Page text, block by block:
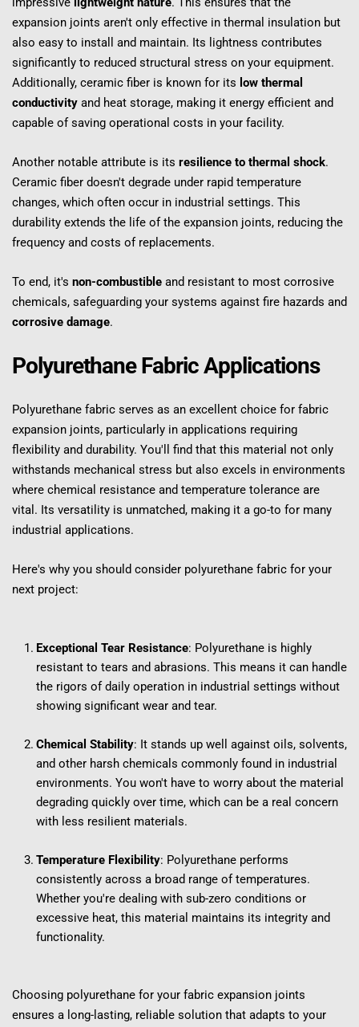
expansion joints aren't only effective in thermal insulation but
also easy to install and maintain. Its lightness contributes
significantly to reduced structural stress on your equipment.
Additionally, ceramic fiber is known for its low thermal
conductivity and heat storage, making it energy efficient and
capable of saving operational costs in your facility.
Another notable attribute is its resilience to thermal shock.
Ceramic fiber doesn't degrade under rapid temperature
changes, which often occur in industrial settings. This
durability extends the life of the expansion joints, reducing the
frequency and costs of replacements.
To end, it's non-combustible and resistant to most corrosive
corrosive damage.
Polyurethane Fabric Applications
Polyurethane fabric serves as an excellent choice for fabric
expansion joints, particularly in applications requiring
flexibility and durability. You'll find that this material not only
withstands mechanical stress but also excels in environments
where chemical resistance and temperature tolerance are
vital. Its versatility is unmatched, making it a go-to for many
industrial applications.
Here's why you should consider polyurethane fabric for your
next project:
Exceptional Tear Resistance: Polyurethane is highly
resistant to tears and abrasions. This means it can handle
the rigors of daily operation in industrial settings without
showing significant wear and tear.
Chemical Stability: It stands up well against oils, solvents,
and other harsh chemicals commonly found in industrial
environments. You won't have to worry about the material
degrading quickly over time, which can be a real concern
with less resilient materials.
Temperature Flexibility: Polyurethane performs
consistently across a broad range of temperatures.
Whether you're dealing with sub-zero conditions or
excessive heat, this material maintains its integrity and
functionality.
Choosing polyurethane for your fabric expansion joints
ensures a long-lasting, reliable solution that adapts to your